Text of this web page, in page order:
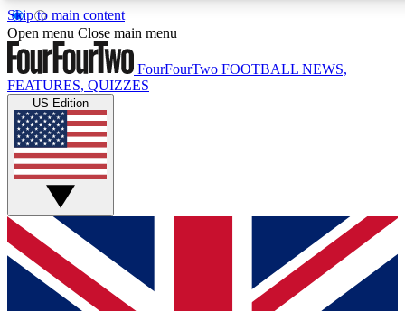
Skip to main content
17
MEMBER FEATURES
Live Q&A Sessions
Weekly interactive sessions
GET CLUB ACCESS QUICK
For the quickest way to join, simply enter your email below
and get access. We will send a confirmation and sign you
up to our newsletter to keep you updated on all your
Open menu Close main menu
FourFourTwo FOOTBALL NEWS,
FEATURES, QUIZZES
US Edition